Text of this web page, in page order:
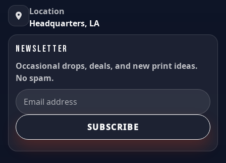
Location
Headquarters, LA
NEWSLETTER
Occasional drops, deals, and new print ideas.
No spam.
SUBSCRIBE